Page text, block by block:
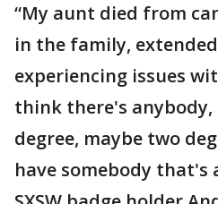
“My aunt died from
in the family,
experiencing issues
think there's anybody,
degree, maybe two
have somebody that's